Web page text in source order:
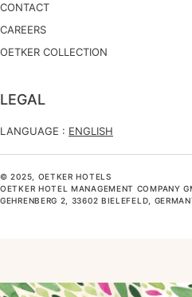
CONTACT
CAREERS
OETKER COLLECTION
LEGAL
LANGUAGE : ENGLISH
© 2025, OETKER HOTELS
OETKER HOTEL MANAGEMENT COMPANY
GEHRENBERG 2, 33602 BIELEFELD,